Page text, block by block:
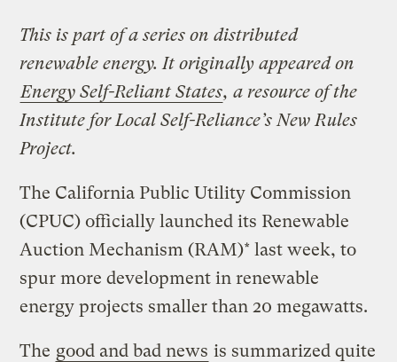
This is part of a series on distributed
renewable energy. It originally appeared on
Energy Self-Reliant States, a resource of the
Institute for Local Self-Reliance’s New Rules
Project.
The California Public Utility Commission
(CPUC) officially launched its Renewable
Auction Mechanism (RAM)* last week, to
spur more development in renewable
energy projects smaller than 20 megawatts.
The good and bad news is summarized quite